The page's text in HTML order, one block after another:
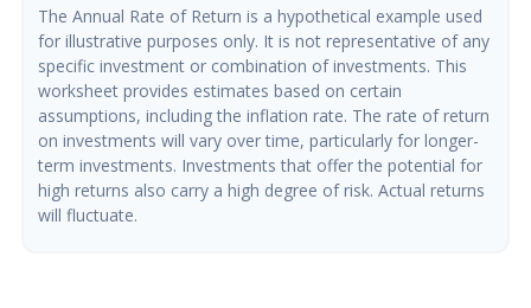
The Annual Rate of Return is a hypothetical example used
for illustrative purposes only. It is not representative of any
specific investment or combination of investments. This
worksheet provides estimates based on certain
assumptions, including the inflation rate. The rate of return
on investments will vary over time, particularly for longer-
term investments. Investments that offer the potential for
high returns also carry a high degree of risk. Actual returns
will fluctuate.